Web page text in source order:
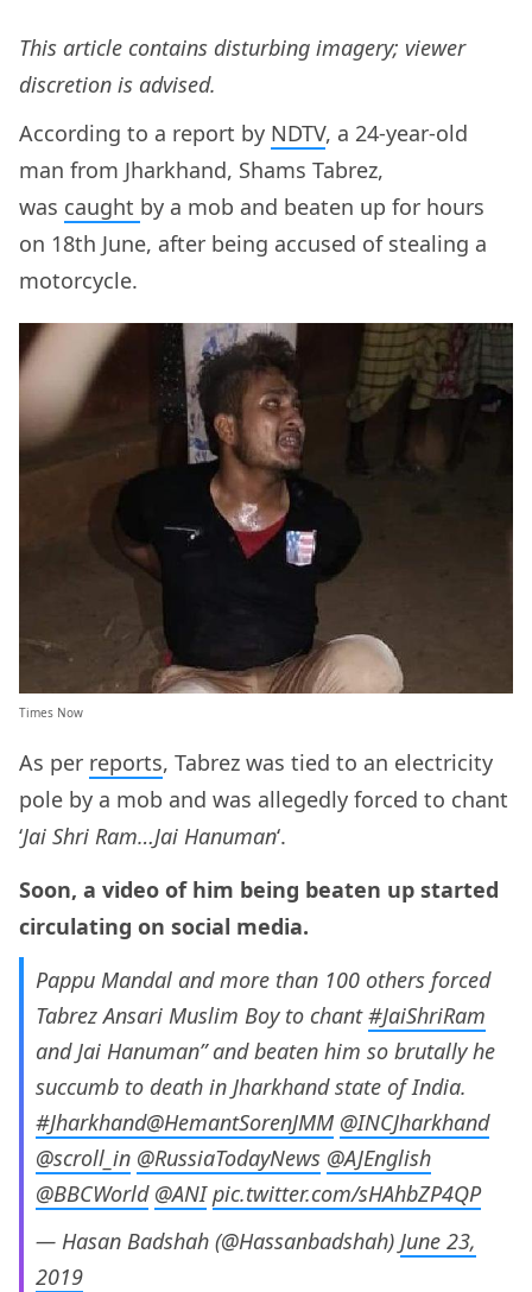
This article contains disturbing imagery; viewer
discretion is advised.
According to a report by NDTV, a 24-year-old
man from Jharkhand, Shams Tabrez,
was caught by a mob and beaten up for hours
on 18th June, after being accused of stealing a
motorcycle.
Times Now
As per reports, Tabrez was tied to an electricity
pole by a mob and was allegedly forced to chant
‘Jai Shri Ram…Jai Hanuman‘.
Soon, a video of him being beaten up started
circulating on social media.
Pappu Mandal and more than 100 others forced
Tabrez Ansari Muslim Boy to chant#JaiShriRam
and Jai Hanuman” and beaten him so brutally he
succumb to death in Jharkhand state of India.
#Jharkhand@HemantSorenJMM @INCJharkhand
@scroll_in @RussiaTodayNews @AJEnglish
@BBCWorld @ANI pic.twitter.com/sHAhbZP4QP
— Hasan Badshah (@Hassanbadshah) June 23,
2019